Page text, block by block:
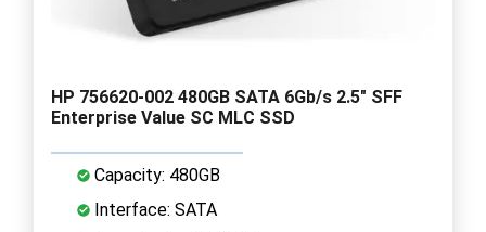
HP 756620-002 480GB SATA 6Gb/s 2.5" SFF
Enterprise Value SC MLC SSD
Capacity: 480GB
Interface: SATA